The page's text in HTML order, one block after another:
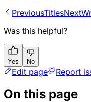
PreviousTitlesNext
Was this helpful?
Yes No
Edit page Report
On this page